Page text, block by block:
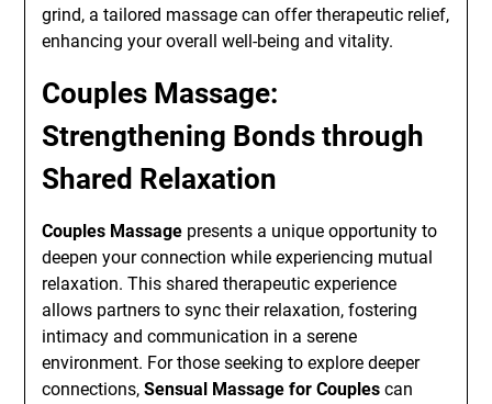
grind, a tailored massage can offer therapeutic relief,
enhancing your overall well-being and vitality.
Couples Massage:
Strengthening Bonds through
Shared Relaxation
Couples Massage presents a unique opportunity to
deepen your connection while experiencing mutual
relaxation. This shared therapeutic experience
allows partners to sync their relaxation, fostering
intimacy and communication in a serene
environment. For those seeking to explore deeper
connections,Sensual Massage for Couples can